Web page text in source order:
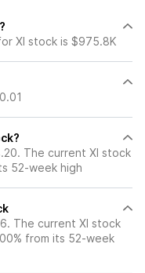
XI stock is $975.8K
The current XI stock
52-week high
The current XI stock
from its 52-week